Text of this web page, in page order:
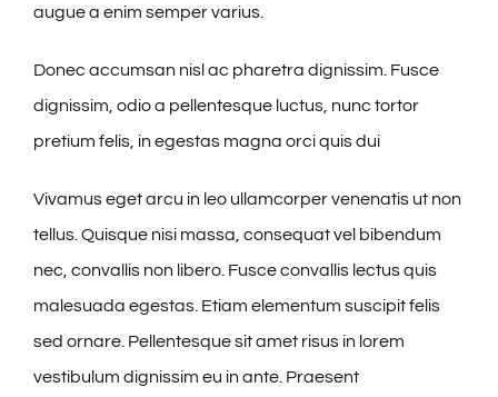
augue a enim semper varius.
Donec accumsan nisl ac pharetra dignissim. Fusce
dignissim, odio a pellentesque luctus, nunc tortor
pretium felis, in egestas magna orci quis dui
Vivamus eget arcu in leo ullamcorper venenatis ut non
tellus. Quisque nisi massa, consequat vel bibendum
nec, convallis non libero. Fusce convallis lectus quis
malesuada egestas. Etiam elementum suscipit felis
sed ornare. Pellentesque sit amet risus in lorem
vestibulum dignissim eu in ante. Praesent